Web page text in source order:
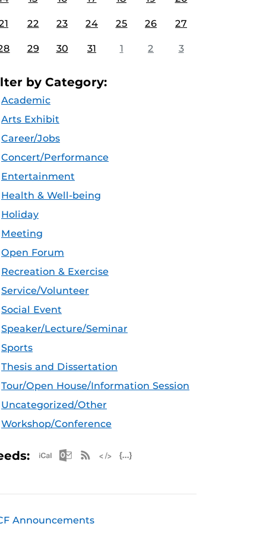
22 23 24 25 26 27
29 30 31 1 2 3
by Category:
Academic
Arts Exhibit
Career/Jobs
Concert/Performance
Entertainment
Health & Well-being
Holiday
Meeting
Open Forum
Recreation & Exercise
Service/Volunteer
Social Event
Speaker/Lecture/Seminar
Sports
Thesis and Dissertation
Tour/Open House/Information Session
Uncategorized/Other
Workshop/Conference
Apple iCal Feed (ICS)
Microsoft Outlook Feed (ICS)
RSS Feed
Announcements